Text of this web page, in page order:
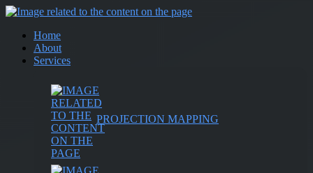
Home
About
Services
PROJECTION MAPPING